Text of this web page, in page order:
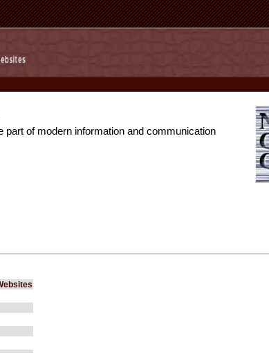
part of modern information and communication